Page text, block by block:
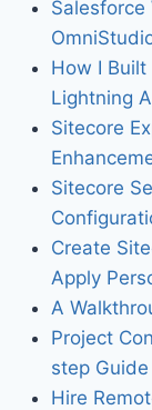
Salesforce
How I
Lightning
Sitecore
Sitecore
Create
Apply
A
Project
step Guide
Hire